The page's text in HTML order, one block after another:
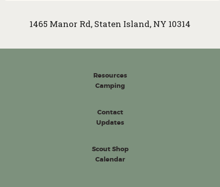
1465 Manor Rd, Staten Island, NY 10314
Resources
Camping
Contact
Updates
Scout Shop
Calendar